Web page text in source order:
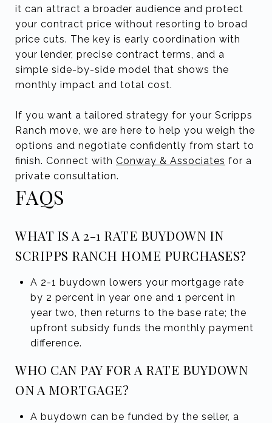
it can attract a broader audience and protect
your contract price without resorting to broad
price cuts. The key is early coordination with
your lender, precise contract terms, and a
simple side-by-side model that shows the
monthly impact and total cost.
If you want a tailored strategy for your Scripps
Ranch move, we are here to help you weigh the
options and negotiate confidently from start to
finish. Connect with Conway & Associates for a
private consultation.
FAQS
WHAT IS A 2-1 RATE BUYDOWN IN
SCRIPPS RANCH HOME PURCHASES?
A 2-1 buydown lowers your mortgage rate
by 2 percent in year one and 1 percent in
year two, then returns to the base rate; the
upfront subsidy funds the monthly payment
difference.
WHO CAN PAY FOR A RATE BUYDOWN
ON A MORTGAGE?
A buydown can be funded by the seller, a